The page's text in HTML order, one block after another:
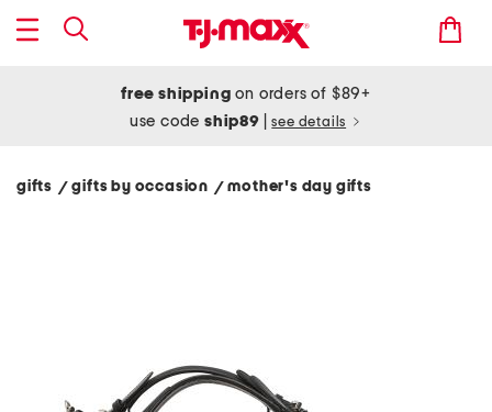
free shipping on orders of $89+
use codeship89 see details
gifts / gifts by occasion / mother's day gifts